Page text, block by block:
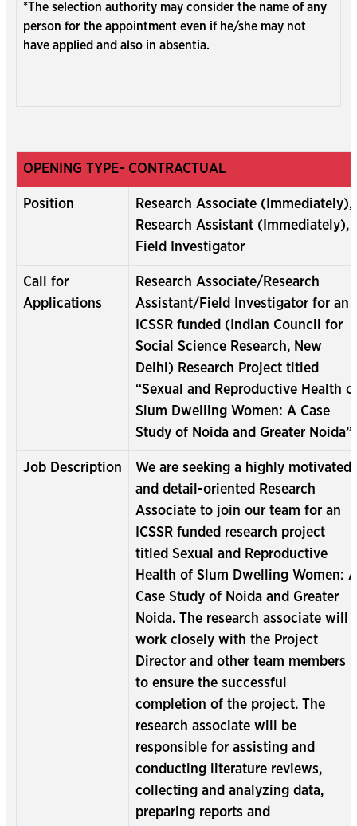
*The selection authority may consider the name of any
person for the appointment even if he/she may not
have applied and also in absentia.
OPENING TYPE- CONTRACTUAL
Position
Research Associate (Immediately),
Research Assistant (Immediately),
Field Investigator
Call for
Applications
Research Associate/Research
Assistant/Field Investigator for an
ICSSR funded (Indian Council for
Social Science Research, New
Delhi) Research Project titled
“Sexual and Reproductive Health
Slum Dwelling Women: A Case
Study of Noida and Greater Noida”.
Job Description
We are seeking a highly motivated
and detail-oriented Research
Associate to join our team for an
ICSSR funded research project
titled Sexual and Reproductive
Health of Slum Dwelling Women: A
Case Study of Noida and Greater
Noida. The research associate will
work closely with the Project
Director and other team members
to ensure the successful
completion of the project. The
research associate will be
responsible for assisting and
conducting literature reviews,
collecting and analyzing data,
preparing reports and